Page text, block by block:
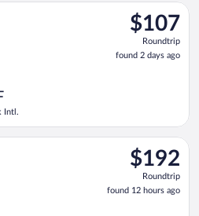
$107
Roundtrip,
found
2
$107
Roundtrip
found 2 days ago
Intl.
departing Tue, Sep 1 from
$192
Roundtrip,
found
12
$192
Roundtrip
found 12 hours ago
departing Tue, Sep 1 from